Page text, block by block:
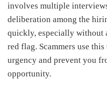
involves multiple
deliberation among the
quickly, especially without
red flag. Scammers use
urgency and prevent you
opportunity.